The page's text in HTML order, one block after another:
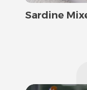
Sardine